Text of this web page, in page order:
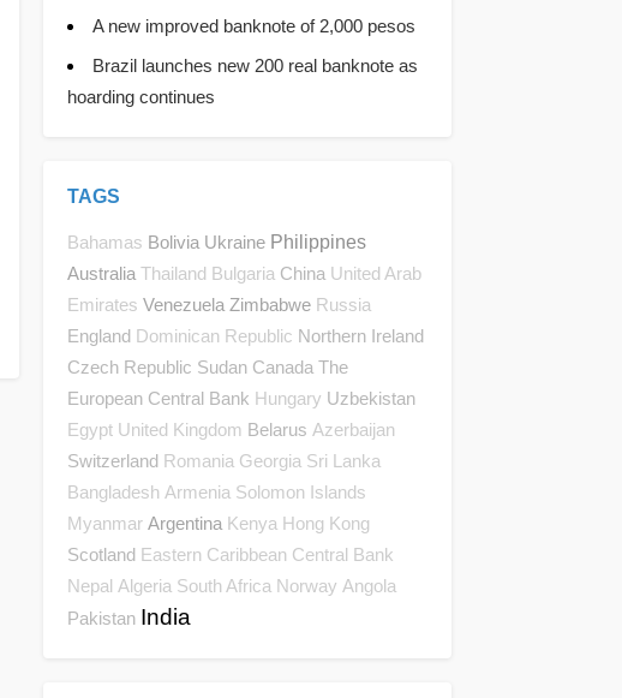
A new improved banknote of 2,000 pesos
Brazil launches new 200 real banknote as
hoarding continues
TAGS
Bahamas Bolivia Ukraine Philippines
Australia Thailand Bulgaria China United Arab
Emirates Venezuela Zimbabwe Russia
England Dominican Republic Northern Ireland
Czech Republic Sudan Canada The
European Central Bank Hungary Uzbekistan
Egypt United Kingdom Belarus Azerbaijan
Switzerland Romania Georgia Sri Lanka
Bangladesh Armenia Solomon Islands
Myanmar Argentina Kenya Hong Kong
Scotland Eastern Caribbean Central Bank
Nepal Algeria South Africa Norway Angola
Pakistan India